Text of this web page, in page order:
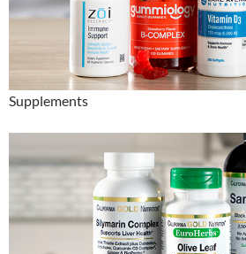
Supplements